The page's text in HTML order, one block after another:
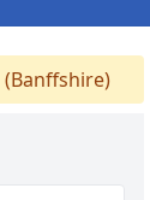
(Banffshire)